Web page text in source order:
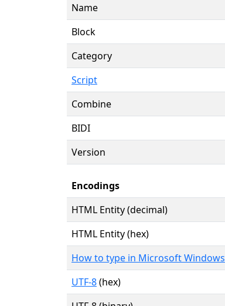
Name
Block
Category
Script
Combine
BIDI
Version
Encodings
HTML Entity (decimal)
HTML Entity (hex)
How to type in Microsoft Windows
UTF-8(hex)